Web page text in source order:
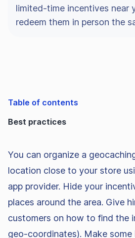
limited-time incentives near
redeem them in person the
Table of contents
Best practices
You can organize a
location close to your store
app provider. Hide your
places around the area. Give
customers on how to find the
geo-coordinates). Make